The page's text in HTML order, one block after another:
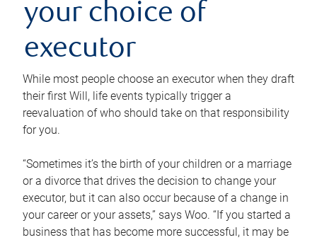
your choice of
executor
While most people choose an executor when they draft
their first Will, life events typically trigger a
reevaluation of who should take on that responsibility
for you.
“Sometimes it’s the birth of your children or a marriage
or a divorce that drives the decision to change your
executor, but it can also occur because of a change in
your career or your assets,” says Woo. “If you started a
business that has become more successful, it may be